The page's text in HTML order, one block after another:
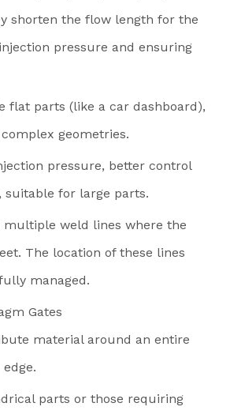
shorten the flow length for the
pressure and ensuring
flat parts (like a car dashboard),
geometries.
pressure, better control
suitable for large parts.
multiple weld lines where the
The location of these lines
managed.
Gates
material around an entire
parts or those requiring